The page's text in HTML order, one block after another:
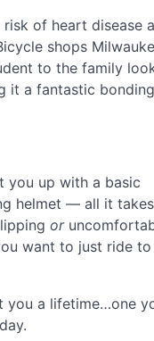
of heart disease
shops
to the family
it a fantastic bonding
you up with a basic
helmet — all it
or
want to just ride
you a lifetime…one